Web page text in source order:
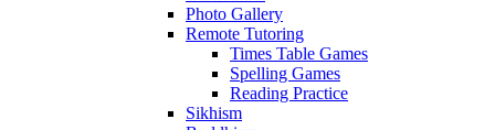
Photo Gallery
Remote Tutoring
Times Table Games
Spelling Games
Reading Practice
Sikhism